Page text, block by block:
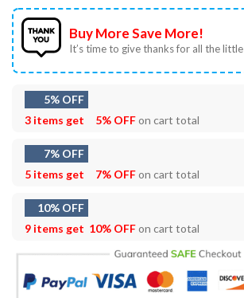
Buy More Save More!
It’s time to give thanks for all the
5% OFF
3 items get
5% OFFon cart total
7% OFF
5 items get
7% OFFon cart total
10% OFF
9 items get 10% OFFon cart total